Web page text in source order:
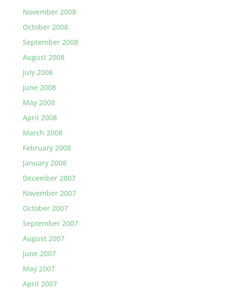
November 2008
October 2008
September 2008
August 2008
July 2008
June 2008
May 2008
April 2008
March 2008
February 2008
January 2008
December 2007
November 2007
October 2007
September 2007
August 2007
June 2007
May 2007
April 2007